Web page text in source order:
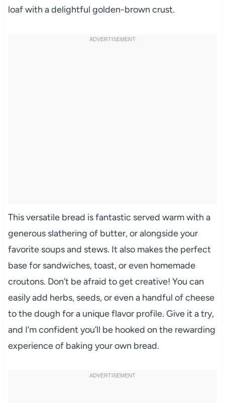
loaf with a delightful golden-brown crust.
This versatile bread is fantastic served warm with a
generous slathering of butter, or alongside your
favorite soups and stews. It also makes the perfect
base for sandwiches, toast, or even homemade
croutons. Don’t be afraid to get creative! You can
easily add herbs, seeds, or even a handful of cheese
to the dough for a unique flavor profile. Give it a try,
and I’m confident you’ll be hooked on the rewarding
experience of baking your own bread.